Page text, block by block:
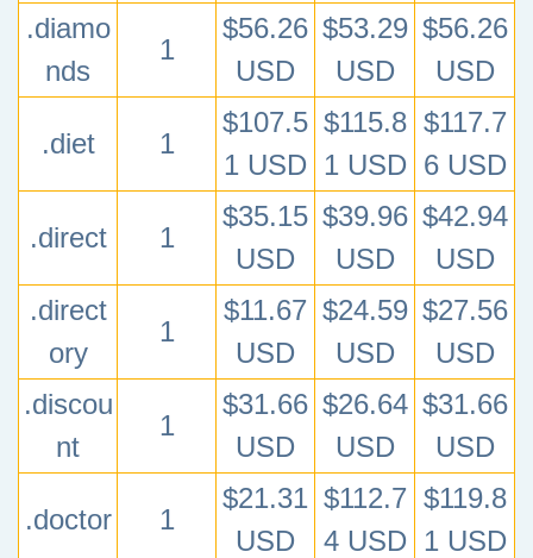
.diamo
nds
1
$56.26
USD
$53.29
USD
$56.26
USD
.diet 1
$107.5
1 USD
$115.8
1 USD
$117.7
6 USD
.direct 1
$35.15
USD
$39.96
USD
$42.94
USD
.direct
ory
1
$11.67
USD
$24.59
USD
$27.56
USD
.discou
nt
1
$31.66
USD
$26.64
USD
$31.66
USD
.doctor 1
$21.31
USD
$112.7
4 USD
$119.8
1 USD